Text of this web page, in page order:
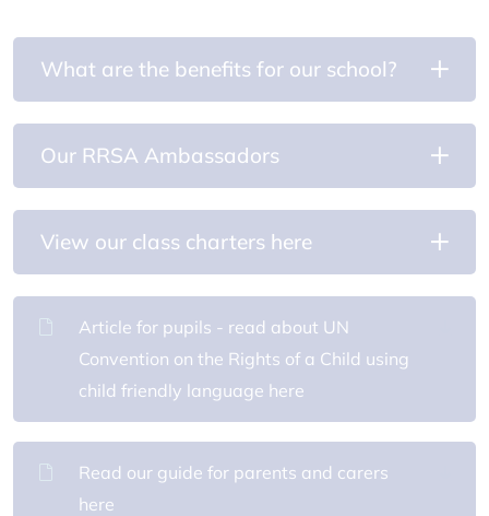
What are the benefits for our school?
Our RRSA Ambassadors
View our class charters here
Article for pupils - read about UN
Convention on the Rights of a Child using
child friendly language here
Read our guide for parents and carers
here